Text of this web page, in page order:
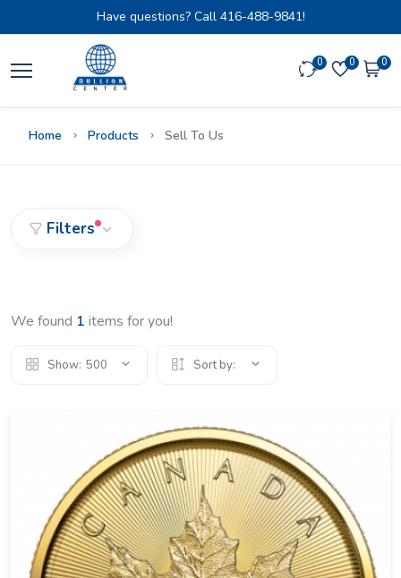
Have questions? Call 416-488-9841!
0 0 0
Home Products Sell To Us
Filters
We found 1 items for you!
Show: 500 Sort by: